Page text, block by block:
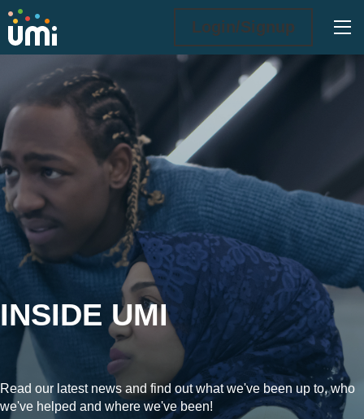
Login/Signup
Inside UMi
INSIDE UMI
Read our latest news and find out what we've been up to, who
we've helped and where we've been!